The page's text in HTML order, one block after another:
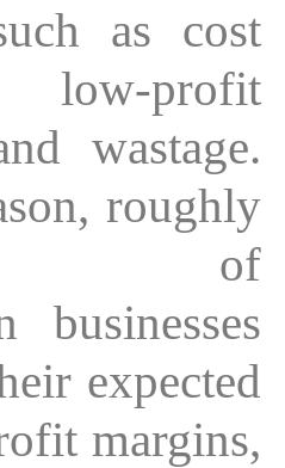
as cost
low-profit
wastage.
roughly
of
businesses
expected
margins,